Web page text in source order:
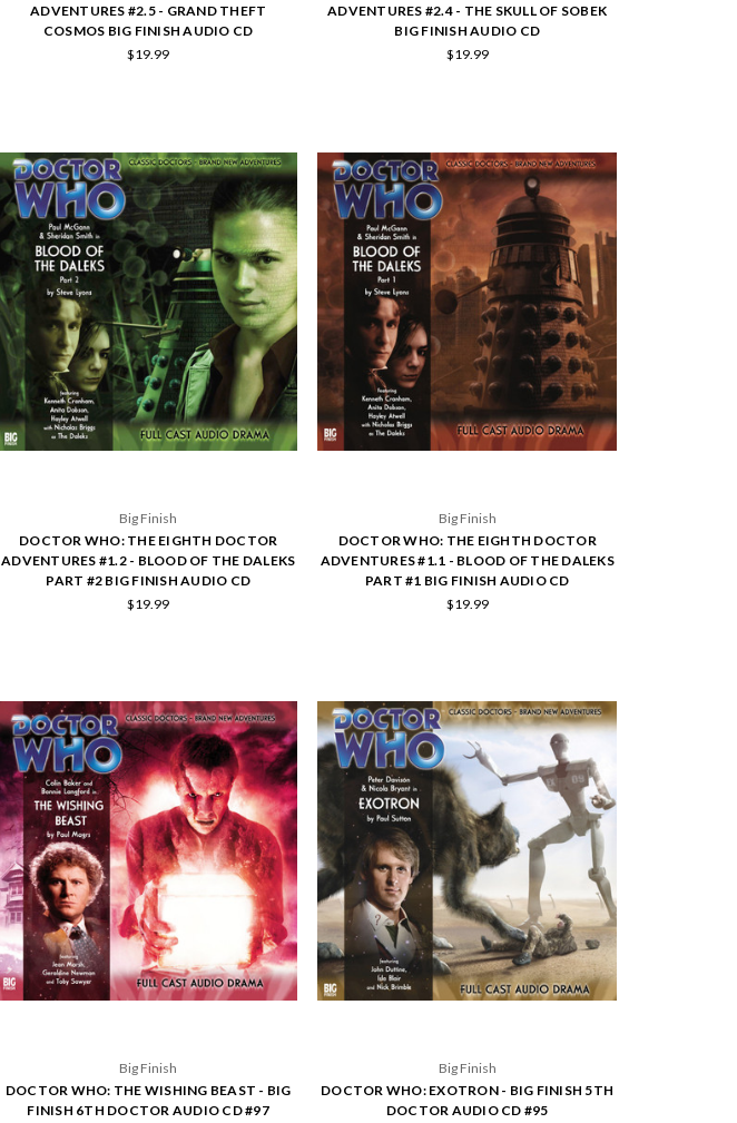
ADVENTURES #2.5 - GRAND THEFT
COSMOS BIG FINISH AUDIO CD
$19.99
ADVENTURES #2.4 - THE SKULL OF SOBEK
BIG FINISH AUDIO CD
$19.99
Big Finish
DOCTOR WHO: THE EIGHTH DOCTOR
ADVENTURES #1.2 - BLOOD OF THE DALEKS
PART #2 BIG FINISH AUDIO CD
$19.99
Big Finish
DOCTOR WHO: THE EIGHTH DOCTOR
ADVENTURES #1.1 - BLOOD OF THE DALEKS
PART #1 BIG FINISH AUDIO CD
$19.99
Big Finish
DOCTOR WHO: THE WISHING BEAST - BIG
FINISH 6TH DOCTOR AUDIO CD #97
Big Finish
DOCTOR WHO: EXOTRON - BIG FINISH 5TH
DOCTOR AUDIO CD #95